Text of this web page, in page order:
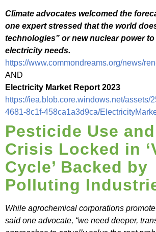
Climate advocates welcomed the
one expert stressed that the world
technologies” or new nuclear power to
electricity needs.
https://www.commondreams.org/news/
AND
Electricity Market Report 2023
https://iea.blob.core.windows.net/assets/
4681-8c1f-458ca1a3d9ca/
Pesticide Use
Crisis Locked in
Cycle’ Backed by
Polluting
While agrochemical corporations
said one advocate, “we need deeper,